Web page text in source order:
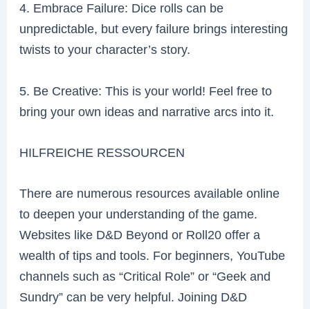
4. Embrace Failure: Dice rolls can be
unpredictable, but every failure brings interesting
twists to your character’s story.
5. Be Creative: This is your world! Feel free to
bring your own ideas and narrative arcs into it.
HILFREICHE RESSOURCEN
There are numerous resources available online
to deepen your understanding of the game.
Websites like D&D Beyond or Roll20 offer a
wealth of tips and tools. For beginners, YouTube
channels such as “Critical Role” or “Geek and
Sundry” can be very helpful. Joining D&D